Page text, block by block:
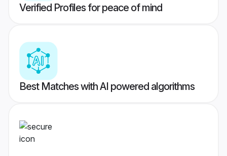
Verified Profiles for peace of mind
Best Matches with AI powered algorithms